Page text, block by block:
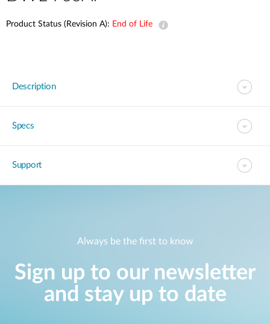
Product Status (Revision A): End of Life
Description
Specs
Support
Always be the first to know
Sign up to our newsletter
and stay up to date